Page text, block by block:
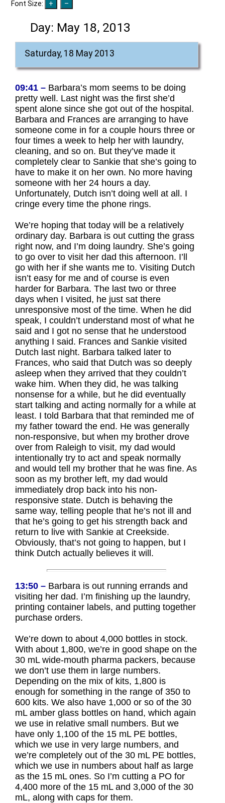
Font Size:
Day: May 18, 2013
Saturday, 18 May 2013
09:41 – Barbara’s mom seems to be doing
pretty well. Last night was the first she’d
spent alone since she got out of the hospital.
Barbara and Frances are arranging to have
someone come in for a couple hours three or
four times a week to help her with laundry,
cleaning, and so on. But they’ve made it
completely clear to Sankie that she’s going to
have to make it on her own. No more having
someone with her 24 hours a day.
Unfortunately, Dutch isn’t doing well at all. I
cringe every time the phone rings.
We’re hoping that today will be a relatively
ordinary day. Barbara is out cutting the grass
right now, and I’m doing laundry. She’s going
to go over to visit her dad this afternoon. I’ll
go with her if she wants me to. Visiting Dutch
isn’t easy for me and of course is even
harder for Barbara. The last two or three
days when I visited, he just sat there
unresponsive most of the time. When he did
speak, I couldn’t understand most of what he
said and I got no sense that he understood
anything I said. Frances and Sankie visited
Dutch last night. Barbara talked later to
Frances, who said that Dutch was so deeply
asleep when they arrived that they couldn’t
wake him. When they did, he was talking
nonsense for a while, but he did eventually
start talking and acting normally for a while at
least. I told Barbara that that reminded me of
my father toward the end. He was generally
non-responsive, but when my brother drove
over from Raleigh to visit, my dad would
intentionally try to act and speak normally
and would tell my brother that he was fine. As
soon as my brother left, my dad would
immediately drop back into his non-
responsive state. Dutch is behaving the
same way, telling people that he’s not ill and
that he’s going to get his strength back and
return to live with Sankie at Creekside.
Obviously, that’s not going to happen, but I
think Dutch actually believes it will.
13:50 – Barbara is out running errands and
visiting her dad. I’m finishing up the laundry,
printing container labels, and putting together
purchase orders.
We’re down to about 4,000 bottles in stock.
With about 1,800, we’re in good shape on the
30 mL wide-mouth pharma packers, because
we don’t use them in large numbers.
Depending on the mix of kits, 1,800 is
enough for something in the range of 350 to
600 kits. We also have 1,000 or so of the 30
mL amber glass bottles on hand, which again
we use in relative small numbers. But we
have only 1,100 of the 15 mL PE bottles,
which we use in very large numbers, and
we’re completely out of the 30 mL PE bottles,
which we use in numbers about half as large
as the 15 mL ones. So I’m cutting a PO for
4,400 more of the 15 mL and 3,000 of the 30
mL, along with caps for them.